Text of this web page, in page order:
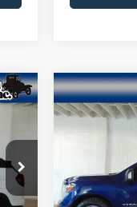
2021
VIN:
Model:38211
Compare